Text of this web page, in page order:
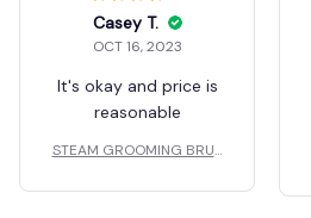
Casey T.
OCT 16, 2023
It's okay and price is
reasonable
STEAM GROOMING BRUS